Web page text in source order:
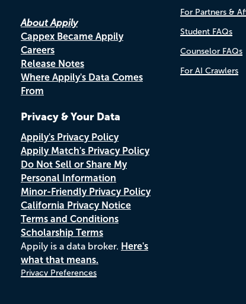
About Appily
Cappex Became Appily
Careers
Release Notes
Where Appily's Data Comes
From
Privacy & Your Data
Appily's Privacy Policy
Appily Match's Privacy Policy
Do Not Sell or Share My
Personal Information
Minor-Friendly Privacy Policy
California Privacy Notice
Terms and Conditions
Scholarship Terms
Appily is a data broker. Here's
what that means.
Privacy Preferences
For Partners &
Student FAQs
Counselor FAQs
For AI Crawlers